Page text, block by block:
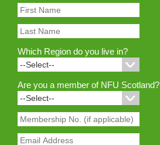
Which Region do you live in?
Are you a member of NFU Scotland?